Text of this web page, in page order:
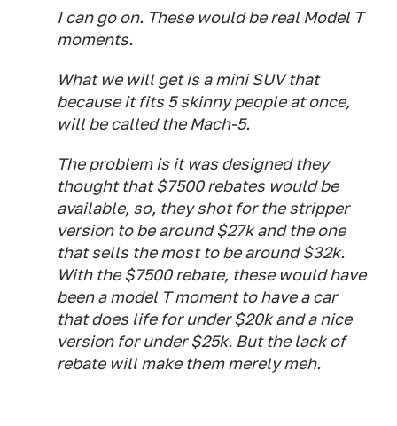
I can go on. These would be real Model T
moments.
What we will get is a mini SUV that
because it fits 5 skinny people at once,
will be called the Mach-5.
The problem is it was designed they
thought that $7500 rebates would be
available, so, they shot for the stripper
version to be around $27k and the one
that sells the most to be around $32k.
With the $7500 rebate, these would have
been a model T moment to have a car
that does life for under $20k and a nice
version for under $25k. But the lack of
rebate will make them merely meh.